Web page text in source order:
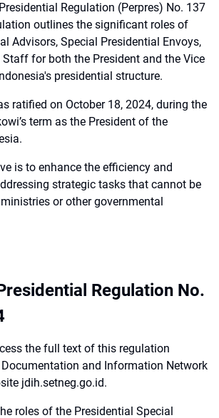
Regulation (Perpres) No. 137
outlines the significant roles of
Advisors, Special Presidential Envoys,
for both the President and the Vice
presidential structure.
ratified on October 18, 2024, during the
term as the President of the
is to enhance the efficiency and
strategic tasks that cannot be
or other governmental
Regulation No.
the full text of this regulation
and Information Network
jdih.setneg.go.id.
roles of the Presidential Special